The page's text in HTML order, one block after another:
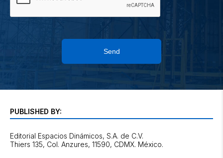
Send
PUBLISHED BY:
Editorial Espacios Dinámicos, S.A. de C.V.